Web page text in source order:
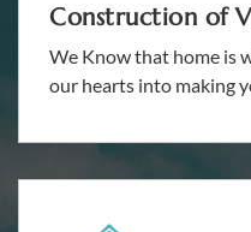
Construction of
We Know that home is
our hearts into making